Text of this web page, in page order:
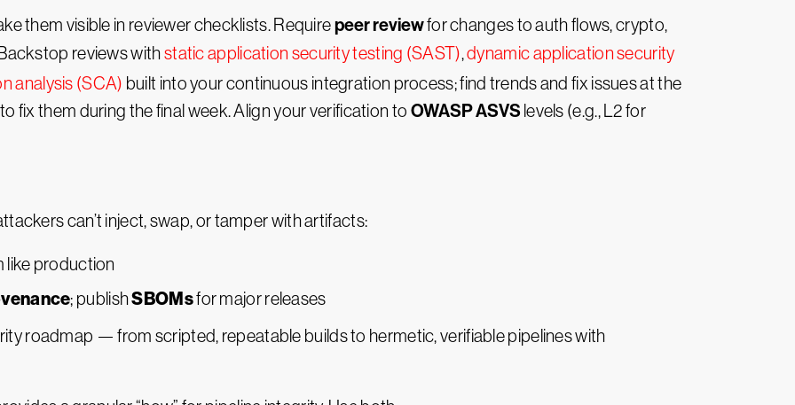
them visible in reviewer checklists. Requirepeer reviewfor changes to auth flows, crypto,
reviews withstatic application security testing (SAST),dynamic application security
analysis (SCA) built into your continuous integration process; find trends and fix issues at the
fix them during the final week. Align your verification to OWASP ASVSlevels (e.g., L2 for
can’t inject, swap, or tamper with artifacts:
like production
; publishSBOMsfor major releases
roadmap — from scripted, repeatable builds to hermetic, verifiable pipelines with